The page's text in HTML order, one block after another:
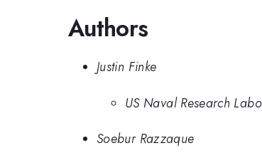
Authors
Justin Finke
US Naval Research
Soebur Razzaque